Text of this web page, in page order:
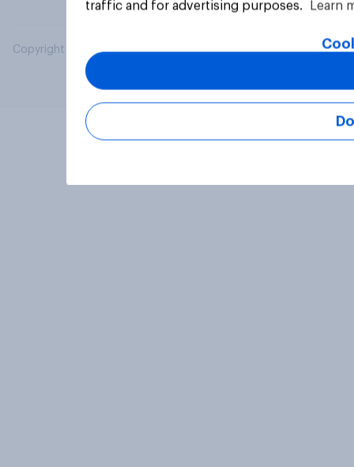
Copyright © 2026 YouGov PLC. All Rights Reserved.
traffic and for advertising purposes.
Learn